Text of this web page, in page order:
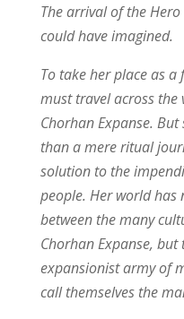
The arrival of the
could have imagined.
To take her place as
must travel across the
Chorhan Expanse.
than a mere ritual
solution to the
people. Her world has
between the many
Chorhan Expanse,
expansionist army of
call themselves the